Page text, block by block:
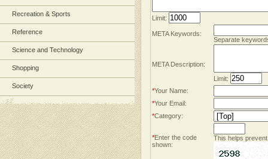
Recreation & Sports
Reference
Science and Technology
Shopping
Society
Limit:
META Keywords:
Separate
META Description:
Limit:
*Your Name:
*Your Email:
*Category:
*Enter the code
shown:
This helps